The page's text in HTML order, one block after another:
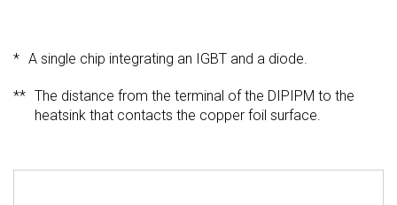
* A single chip integrating an IGBT and a diode.
** The distance from the terminal of the DIPIPM to the
heatsink that contacts the copper foil surface.